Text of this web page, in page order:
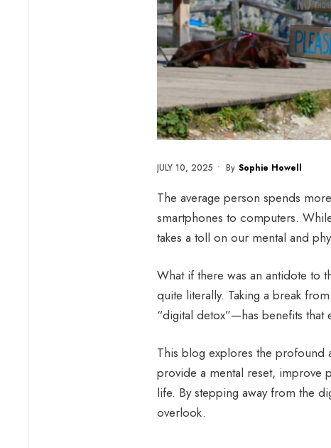
JULY 10, 2025 • By Sophie Howell
The average person spends
smartphones to computers.
takes a toll on our mental and
What if there was an antidote to
quite literally. Taking a break
“digital detox”—has benefits
This blog explores the profound
provide a mental reset, improve
life. By stepping away from the
overlook.